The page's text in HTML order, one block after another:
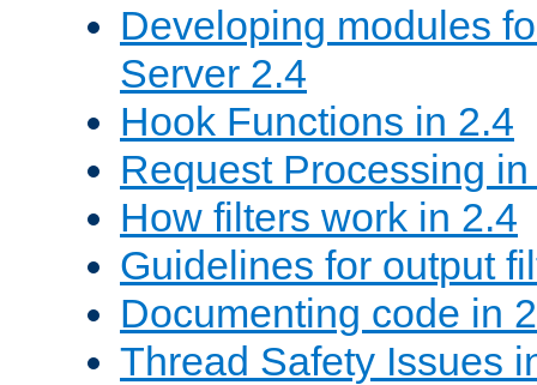
Developing modules
Server 2.4
Hook Functions in 2.4
Request Processing
How filters work in 2.4
Guidelines for output
Documenting code in
Thread Safety Issues